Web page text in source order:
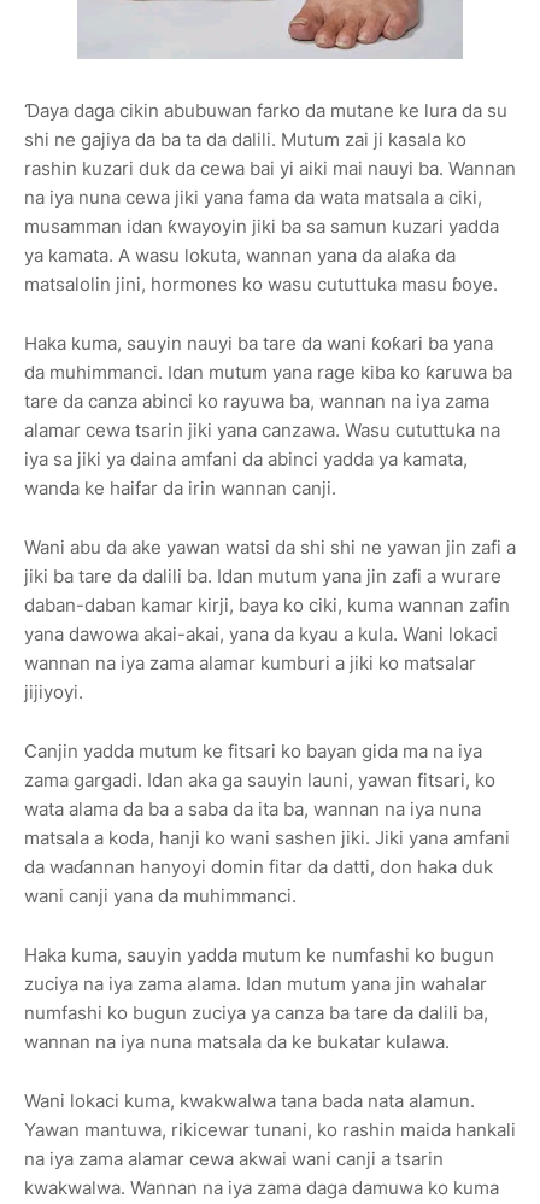
Ɗaya daga cikin abubuwan farko da mutane ke lura da su
shi ne gajiya da ba ta da dalili. Mutum zai ji kasala ko
rashin kuzari duk da cewa bai yi aiki mai nauyi ba. Wannan
na iya nuna cewa jiki yana fama da wata matsala a ciki,
musamman idan ƙwayoyin jiki ba sa samun kuzari yadda
ya kamata. A wasu lokuta, wannan yana da alaƙa da
matsalolin jini, hormones ko wasu cututtuka masu ɓoye.
Haka kuma, sauyin nauyi ba tare da wani ƙoƙari ba yana
da muhimmanci. Idan mutum yana rage kiba ko ƙaruwa ba
tare da canza abinci ko rayuwa ba, wannan na iya zama
alamar cewa tsarin jiki yana canzawa. Wasu cututtuka na
iya sa jiki ya daina amfani da abinci yadda ya kamata,
wanda ke haifar da irin wannan canji.
Wani abu da ake yawan watsi da shi shi ne yawan jin zafi a
jiki ba tare da dalili ba. Idan mutum yana jin zafi a wurare
daban-daban kamar kirji, baya ko ciki, kuma wannan zafin
yana dawowa akai-akai, yana da kyau a kula. Wani lokaci
wannan na iya zama alamar kumburi a jiki ko matsalar
jijiyoyi.
Canjin yadda mutum ke fitsari ko bayan gida ma na iya
zama gargadi. Idan aka ga sauyin launi, yawan fitsari, ko
wata alama da ba a saba da ita ba, wannan na iya nuna
matsala a koda, hanji ko wani sashen jiki. Jiki yana amfani
da waɗannan hanyoyi domin fitar da datti, don haka duk
wani canji yana da muhimmanci.
Haka kuma, sauyin yadda mutum ke numfashi ko bugun
zuciya na iya zama alama. Idan mutum yana jin wahalar
numfashi ko bugun zuciya ya canza ba tare da dalili ba,
wannan na iya nuna matsala da ke bukatar kulawa.
Wani lokaci kuma, kwakwalwa tana bada nata alamun.
Yawan mantuwa, rikicewar tunani, ko rashin maida hankali
na iya zama alamar cewa akwai wani canji a tsarin
kwakwalwa. Wannan na iya zama daga damuwa ko kuma